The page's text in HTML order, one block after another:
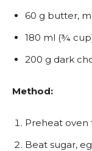
60 g butter,
180 ml (¾
200 g dark
Method:
Preheat oven
Beat sugar,